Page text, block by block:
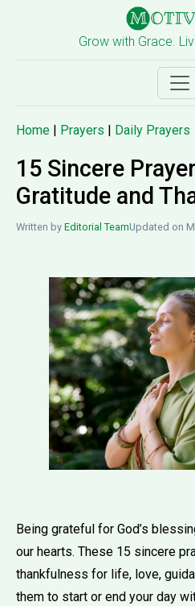
Grow with Grace.
Home | Prayers | Daily Prayers
15 Sincere
Gratitude and
Written by Editorial TeamUpdated on
Being grateful for God’s
our hearts. These 15 sincere
thankfulness for life, love,
them to start or end your day